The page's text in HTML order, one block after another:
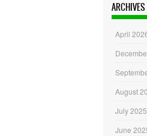
ARCHIVES
April
August
July 2025
June